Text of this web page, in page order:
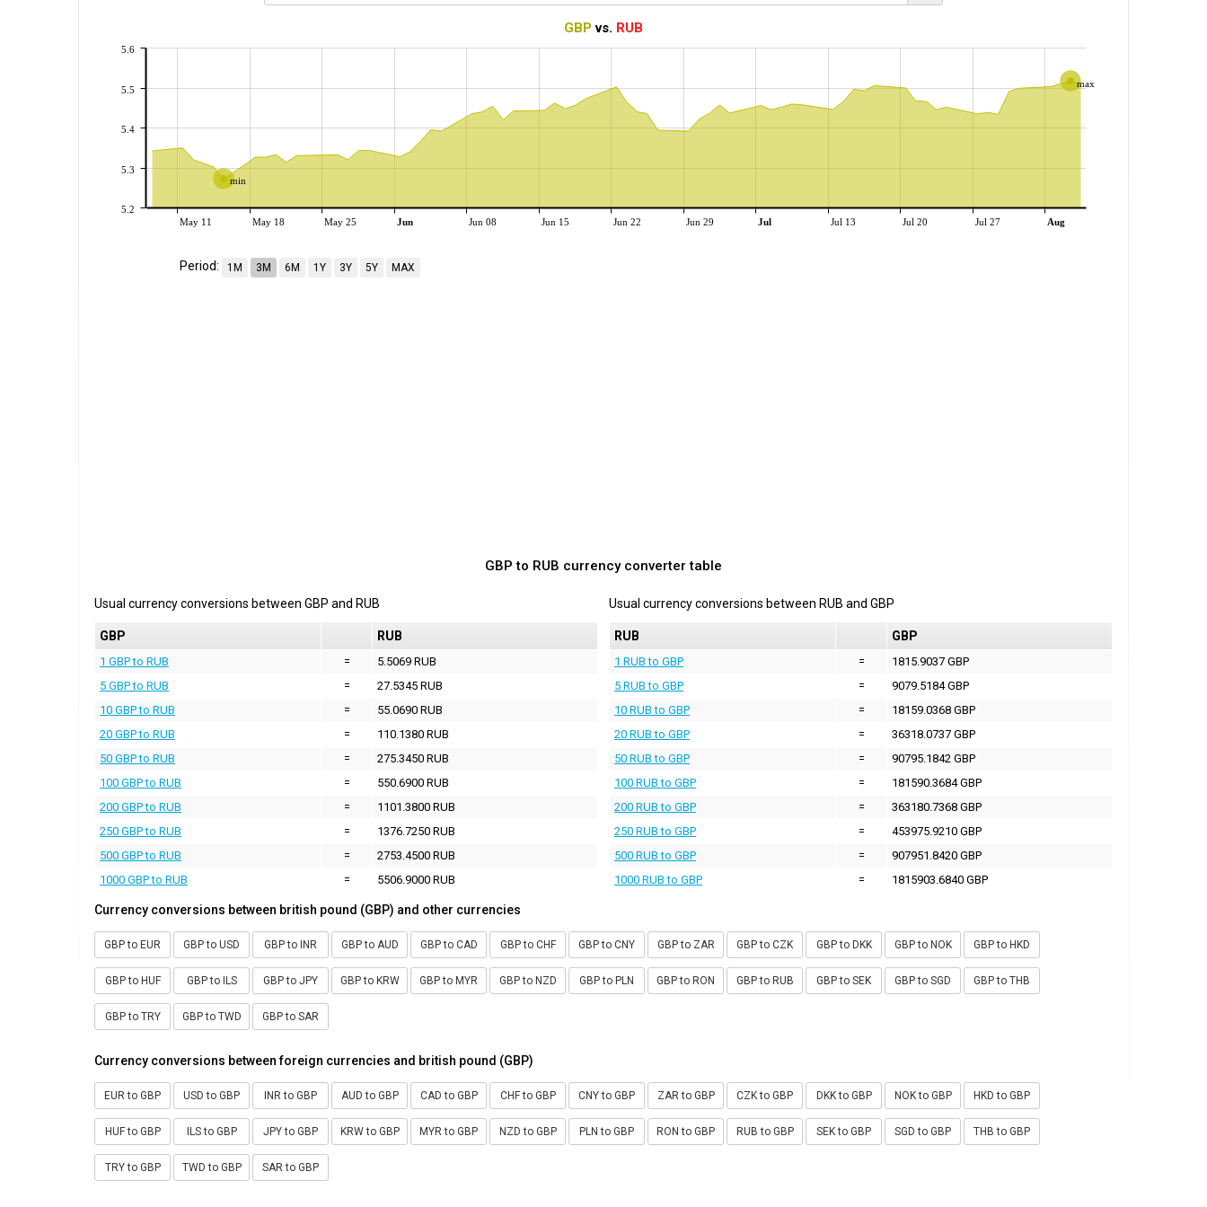
GBP vs. RUB
min
max
May 11 May 18 May 25 Jun Jun 08 Jun 15 Jun 22 Jun 29 Jul Jul 13 Jul 20 Jul 27 Aug
5.2
5.3
5.4
5.5
5.6
Period: 1M 3M 6M 1Y 3Y 5Y MAX
GBP to RUB currency converter table
Usual currency conversions between GBP and RUB
GBP RUB
1 GBP to RUB =
5.5069 RUB
5 GBP to RUB
=
27.5345 RUB
10 GBP to RUB
=
55.0690 RUB
20 GBP to RUB
=
110.1380 RUB
50 GBP to RUB
=
275.3450 RUB
100 GBP to RUB
=
550.6900 RUB
200 GBP to RUB
=
1101.3800 RUB
250 GBP to RUB
=
1376.7250 RUB
500 GBP to RUB
=
2753.4500 RUB
1000 GBP to RUB
= 5506.9000 RUB
Usual currency conversions between RUB and GBP
RUB GBP
1 RUB to GBP =
1815.9037 GBP
5 RUB to GBP
=
9079.5184 GBP
10 RUB to GBP
=
18159.0368 GBP
20 RUB to GBP
=
36318.0737 GBP
50 RUB to GBP
=
90795.1842 GBP
100 RUB to GBP
=
181590.3684 GBP
200 RUB to GBP
=
363180.7368 GBP
250 RUB to GBP
=
453975.9210 GBP
500 RUB to GBP
=
907951.8420 GBP
1000 RUB to GBP
= 1815903.6840 GBP
Currency conversions between british pound (GBP) and other currencies
GBP to EUR GBP to USD GBP to INR GBP to AUD GBP to CAD GBP to CHF GBP to CNY GBP to ZAR GBP to CZK GBP to DKK GBP to NOK GBP to HKD
GBP to HUF GBP to ILS GBP to JPY GBP to KRW GBP to MYR GBP to NZD GBP to PLN GBP to RON GBP to RUB GBP to SEK GBP to SGD GBP to THB
GBP to TRY GBP to TWD GBP to SAR
Currency conversions between foreign currencies and british pound (GBP)
EUR to GBP USD to GBP INR to GBP AUD to GBP CAD to GBP CHF to GBP CNY to GBP ZAR to GBP CZK to GBP DKK to GBP NOK to GBP HKD to GBP
HUF to GBP ILS to GBP JPY to GBP KRW to GBP MYR to GBP NZD to GBP PLN to GBP RON to GBP RUB to GBP SEK to GBP SGD to GBP THB to GBP
TRY to GBP TWD to GBP SAR to GBP